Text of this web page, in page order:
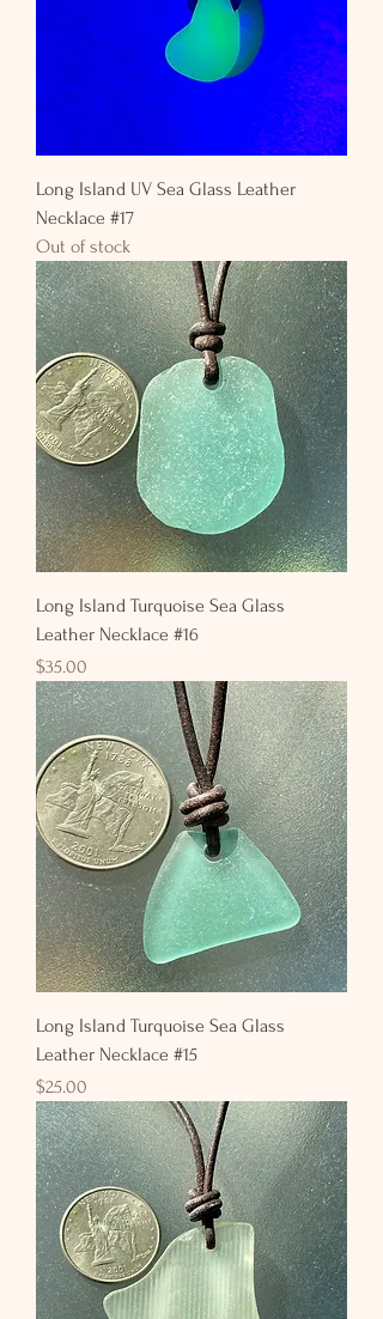
Long Island UV Sea Glass Leather
Necklace #17
Out of stock
Long Island Turquoise Sea Glass
Leather Necklace #16
Price
$35.00
Long Island Turquoise Sea Glass
Leather Necklace #15
Price
$25.00